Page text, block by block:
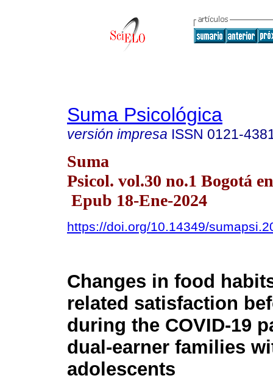
Suma Psicológica
versión impresa ISSN 0121-
Suma
Psicol. vol.30 no.1 Bogotá
Epub 18-Ene-2024
https://doi.org/10.14349/
Changes in food
related satisfaction
during the COVID-19
dual-earner families
adolescents